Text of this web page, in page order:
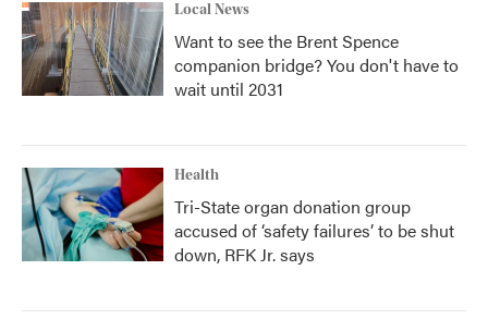
Local News
Want to see the Brent Spence
companion bridge? You don't have to
wait until 2031
Health
Tri-State organ donation group
accused of ‘safety failures’ to be shut
down, RFK Jr. says